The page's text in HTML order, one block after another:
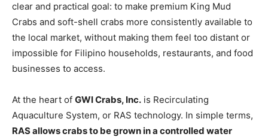
clear and practical goal: to make premium King Mud
Crabs and soft-shell crabs more consistently available to
the local market, without making them feel too distant or
impossible for Filipino households, restaurants, and food
businesses to access.
At the heart of GWI Crabs, Inc. is Recirculating
Aquaculture System, or RAS technology. In simple terms,
RAS allows crabs to be grown in a controlled water